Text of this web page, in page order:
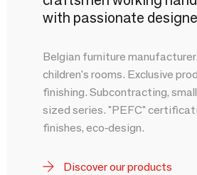
with passionate
Belgian furniture
children's rooms. Exclusive
finishing. Subcontracting,
sized series. "PEFC"
finishes, eco-design.
Discover our products